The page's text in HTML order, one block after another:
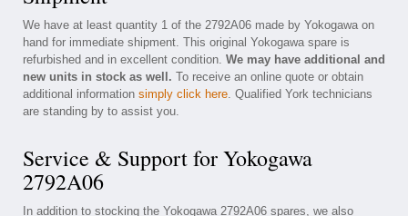
We have at least quantity 1 of the 2792A06 made by Yokogawa on
hand for immediate shipment. This original Yokogawa spare is
refurbished and in excellent condition. We may have additional and
new units in stock as well. To receive an online quote or obtain
additional information simply click here. Qualified York technicians
are standing by to assist you.
Service & Support for Yokogawa
2792A06
In addition to stocking the Yokogawa 2792A06 spares, we also